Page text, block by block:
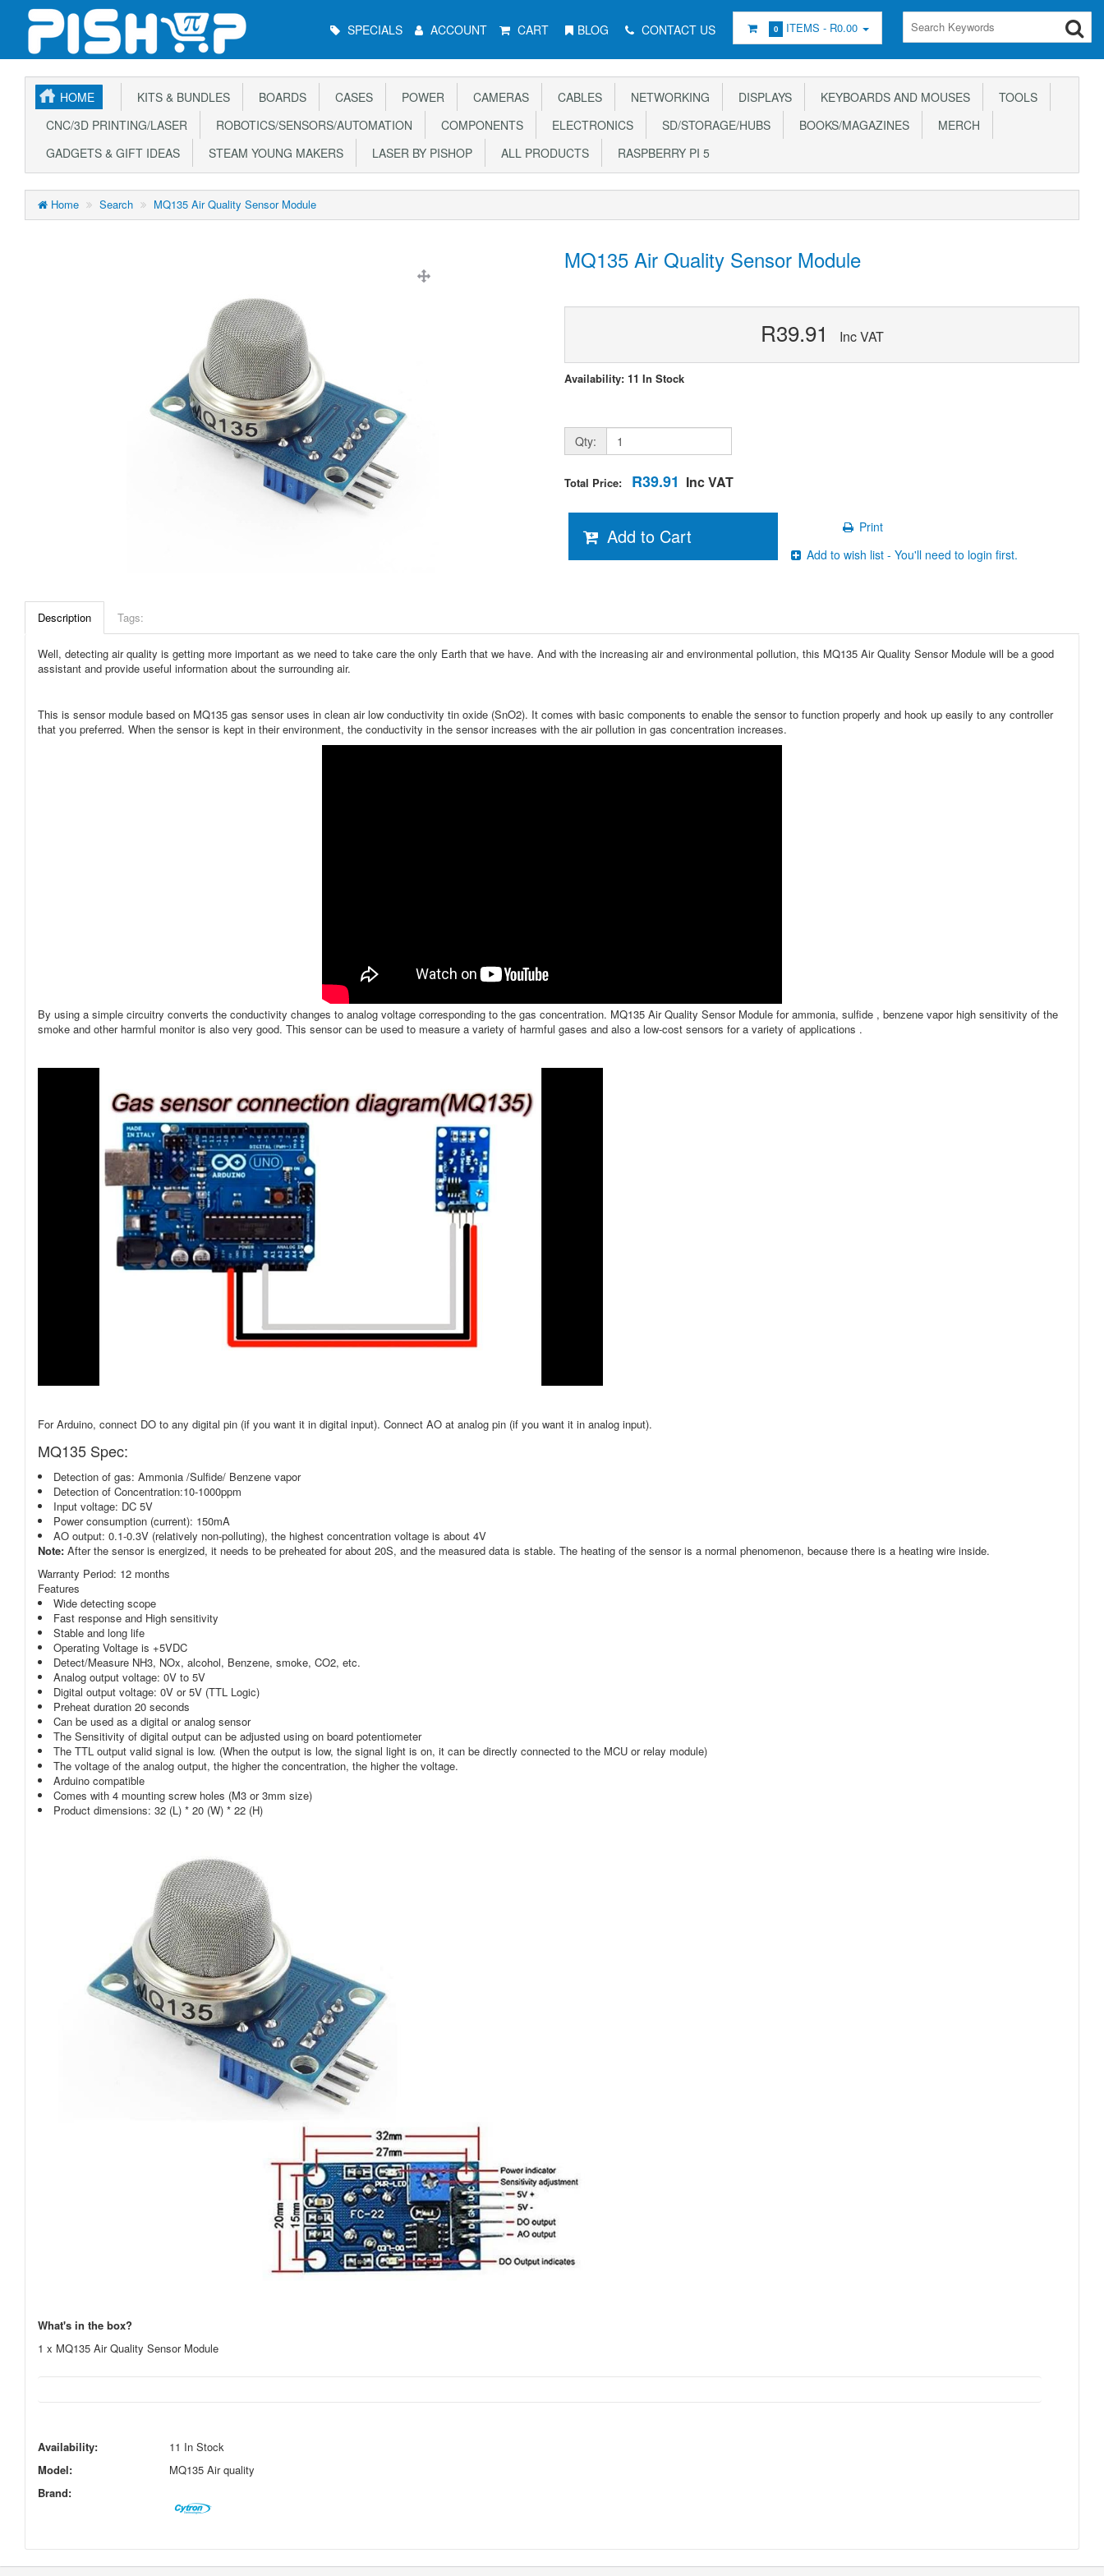
Menu SPECIALS ACCOUNT CART BLOG CONTACT US 0 ITEMS - R0.00
HOME KITS & BUNDLES BOARDS CASES POWER CAMERAS CABLES NETWORKING DISPLAYS KEYBOARDS AND MOUSES
TOOLS
CNC/3D PRINTING/LASER
ROBOTICS/SENSORS/AUTOMATION COMPONENTS ELECTRONICS SD/STORAGE/HUBS BOOKS/MAGAZINES
MERCH
GADGETS & GIFT IDEAS
STEAM YOUNG MAKERS LASER BY PISHOP ALL PRODUCTS RASPBERRY PI 5
Home Search MQ135 Air Quality Sensor Module
MQ135 Air Quality Sensor Module
R39.91 Inc VAT
Availability: 11 In Stock
Qty:
Total Price: R39.91 Inc VAT
Add to Cart
Print
Add to wish list - You'll need to login first.
Description Tags:
Well, detecting air quality is getting more important as we need to take care the only Earth that we have. And with the increasing air and environmental pollution, this MQ135 Air Quality Sensor Module will be a good
assistant and provide useful information about the surrounding air.
This is sensor module based on MQ135 gas sensor uses in clean air low conductivity tin oxide (SnO2). It comes with basic components to enable the sensor to function properly and hook up easily to any controller
that you preferred. When the sensor is kept in their environment, the conductivity in the sensor increases with the air pollution in gas concentration increases.
By using a simple circuitry converts the conductivity changes to analog voltage corresponding to the gas concentration. MQ135 Air Quality Sensor Module for ammonia, sulfide , benzene vapor high sensitivity of the
smoke and other harmful monitor is also very good. This sensor can be used to measure a variety of harmful gases and also a low-cost sensors for a variety of applications .
For Arduino, connect DO to any digital pin (if you want it in digital input). Connect AO at analog pin (if you want it in analog input).
MQ135 Spec:
Detection of gas: Ammonia /Sulfide/ Benzene vapor
Detection of Concentration:10-1000ppm
Input voltage: DC 5V
Power consumption (current): 150mA
AO output: 0.1-0.3V (relatively non-polluting), the highest concentration voltage is about 4V
Note: After the sensor is energized, it needs to be preheated for about 20S, and the measured data is stable. The heating of the sensor is a normal phenomenon, because there is a heating wire inside.
Warranty Period: 12 months
Features
Wide detecting scope
Fast response and High sensitivity
Stable and long life
Operating Voltage is +5VDC
Detect/Measure NH3, NOx, alcohol, Benzene, smoke, CO2, etc.
Analog output voltage: 0V to 5V
Digital output voltage: 0V or 5V (TTL Logic)
Preheat duration 20 seconds
Can be used as a digital or analog sensor
The Sensitivity of digital output can be adjusted using on board potentiometer
The TTL output valid signal is low. (When the output is low, the signal light is on, it can be directly connected to the MCU or relay module)
The voltage of the analog output, the higher the concentration, the higher the voltage.
Arduino compatible
Comes with 4 mounting screw holes (M3 or 3mm size)
Product dimensions: 32 (L) * 20 (W) * 22 (H)
What's in the box?
1 x MQ135 Air Quality Sensor Module
Availability:
11 In Stock
Model:
MQ135 Air quality
Brand: